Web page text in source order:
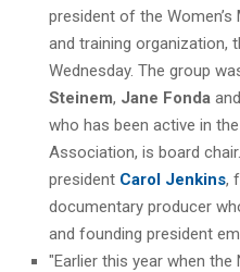
president of the Women’s
and training organization,
Wednesday. The group
Steinem, Jane Fonda and
who has been active in
Association, is board
president Carol Jenkins,
documentary producer
and founding president
"Earlier this year when